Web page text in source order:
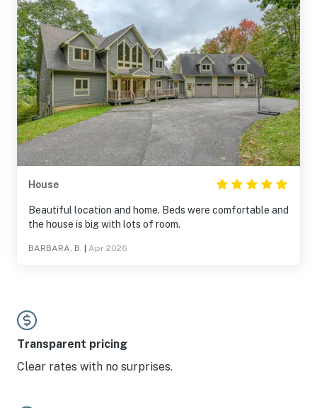
House
Beautiful location and home. Beds were comfortable and
the house is big with lots of room.
BARBARA, B. Apr 2026
Transparent pricing
Clear rates with no surprises.